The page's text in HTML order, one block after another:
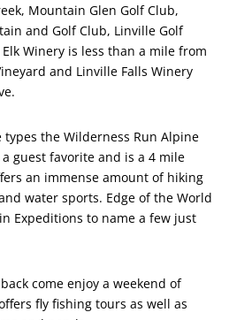
Mountain Glen Golf Club,
and Golf Club, Linville Golf
Winery is less than a mile from
and Linville Falls Winery
types the Wilderness Run Alpine
guest favorite and is a 4 mile
an immense amount of hiking
water sports. Edge of the World
Expeditions to name a few just
come enjoy a weekend of
fly fishing tours as well as